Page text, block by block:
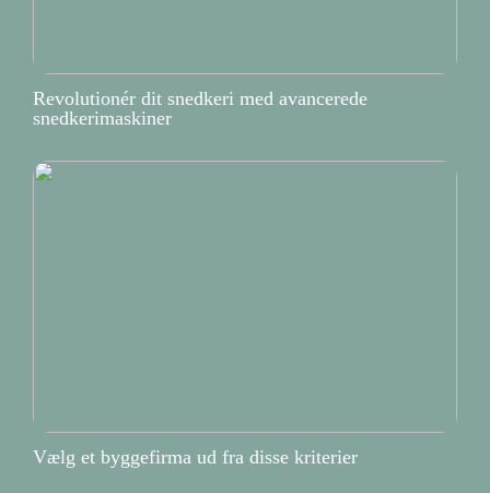
Revolutionér dit snedkeri med avancerede
snedkerimaskiner
Vælg et byggefirma ud fra disse kriterier